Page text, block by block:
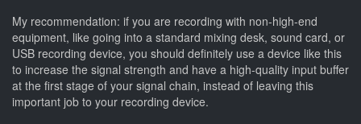
My recommendation: if you are recording with non-high-end
equipment, like going into a standard mixing desk, sound card, or
USB recording device, you should definitely use a device like this
to increase the signal strength and have a high-quality input buffer
at the first stage of your signal chain, instead of leaving this
important job to your recording device.